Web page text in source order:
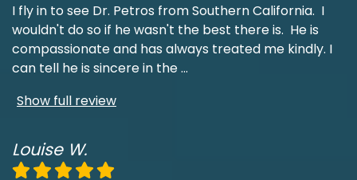
I fly in to see Dr. Petros from Southern California. I
wouldn't do so if he wasn't the best there is. He is
compassionate and has always treated me kindly. I
can tell he is sincere in the...
Show full review
Louise W.